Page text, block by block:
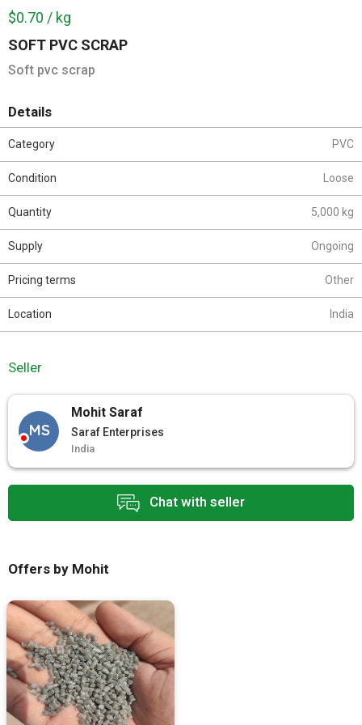
SOFT PVC SCRAP
Soft pvc scrap
$0.70 / kg
Chat with seller
Details
Category PVC
Condition Loose
Quantity 5,000 kg
Supply Ongoing
Pricing terms Other
Location India
Seller
MS
Mohit Saraf
Saraf Enterprises
India
Offers by Mohit